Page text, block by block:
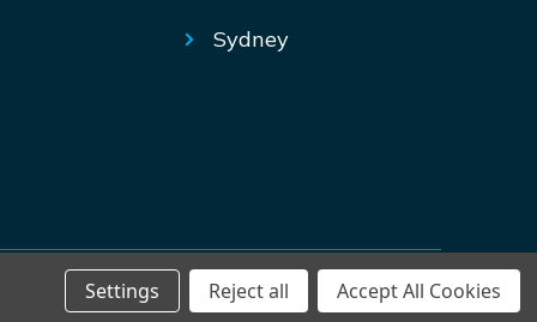
Sydney
Settings Reject all Accept All Cookies